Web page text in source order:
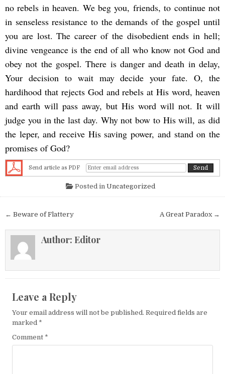
no rebels in heaven. We beg you, friends, to continue not
in senseless resistance to the demands of the gospel until
you are lost. The career of the disobedient ends in hell;
divine vengeance is the end of all who know not God and
obey not the gospel. There is danger and death in delay,
Your decision to wait may decide your fate. O, the
hardihood that rejects God and rebels at His word, heaven
and earth will pass away, but His word will not. It will
judge you in the last day. Why not bow to His will, as did
the leper, and receive His saving power, and stand on the
promises of God?
Send article as PDF
Posted in Uncategorized
Post navigation A Great Paradox →
← Beware of Flattery
Author: Editor
Leave a Reply
Your email address will not be published. Required fields are
marked *
Comment *